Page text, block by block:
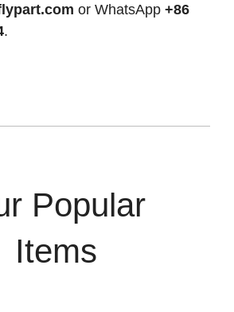
or WhatsApp +86
.
Popular
Items